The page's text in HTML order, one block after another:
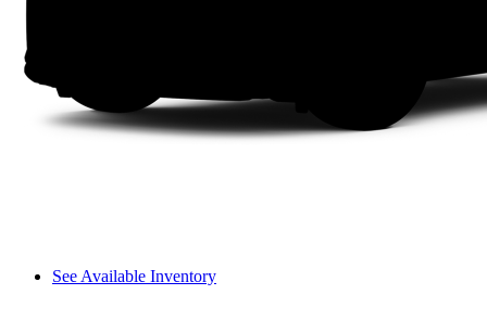
See Available Inventory